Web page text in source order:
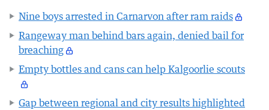
Nine boys arrested in Carnarvon after ram raids
Rangeway man behind bars again, denied bail for
breaching
Empty bottles and cans can help Kalgoorlie scouts
Gap between regional and city results highlighted